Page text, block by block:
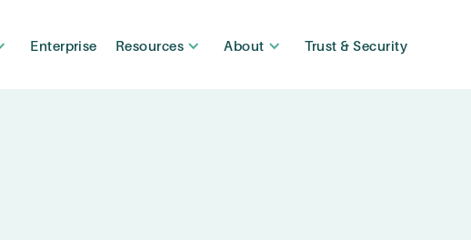
Enterprise Resources About Trust & Security